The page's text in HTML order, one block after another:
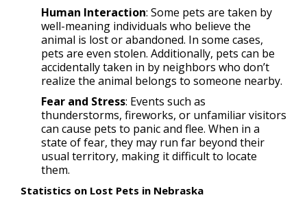
Human Interaction: Some pets are taken by
well-meaning individuals who believe the
animal is lost or abandoned. In some cases,
pets are even stolen. Additionally, pets can be
accidentally taken in by neighbors who don’t
realize the animal belongs to someone nearby.
Fear and Stress: Events such as
thunderstorms, fireworks, or unfamiliar visitors
can cause pets to panic and flee. When in a
state of fear, they may run far beyond their
usual territory, making it difficult to locate
them.
Statistics on Lost Pets in Nebraska